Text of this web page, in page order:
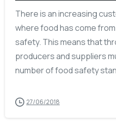
There is an increasing
where food has come
safety. This means that
producers and suppliers
number of food safety
27/06/2018